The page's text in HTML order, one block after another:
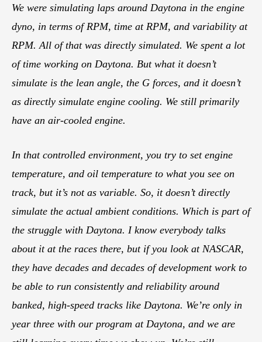
We were simulating laps around Daytona in the engine
dyno, in terms of RPM, time at RPM, and variability at
RPM. All of that was directly simulated. We spent a lot
of time working on Daytona. But what it doesn’t
simulate is the lean angle, the G forces, and it doesn’t
as directly simulate engine cooling. We still primarily
have an air-cooled engine.
In that controlled environment, you try to set engine
temperature, and oil temperature to what you see on
track, but it’s not as variable. So, it doesn’t directly
simulate the actual ambient conditions. Which is part of
the struggle with Daytona. I know everybody talks
about it at the races there, but if you look at NASCAR,
they have decades and decades of development work to
be able to run consistently and reliability around
banked, high-speed tracks like Daytona. We’re only in
year three with our program at Daytona, and we are